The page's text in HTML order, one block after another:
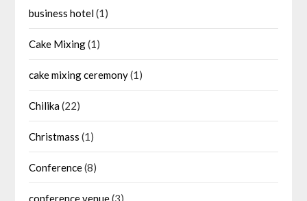
business hotel(1)
Cake Mixing(1)
cake mixing ceremony(1)
Chilika(22)
Christmass (1)
Conference(8)
conference venue(3)